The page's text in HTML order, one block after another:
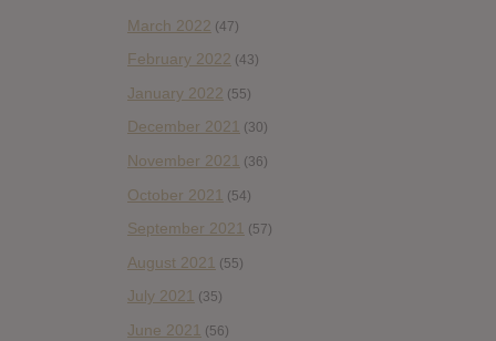
March 2022 (47)
February 2022 (43)
January 2022 (55)
December 2021 (30)
November 2021 (36)
October 2021 (54)
September 2021 (57)
August 2021 (55)
July 2021 (35)
June 2021 (56)